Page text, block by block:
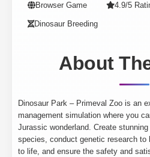
Browser Game 4.9/5
Dinosaur Breeding
About
Dinosaur Park – Primeval Zoo is an
management simulation where you
Jurassic wonderland. Create
species, conduct genetic research
to life, and ensure the safety and